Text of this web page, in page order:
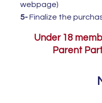
webpage)
5-Finalize the
Under 18
Parent